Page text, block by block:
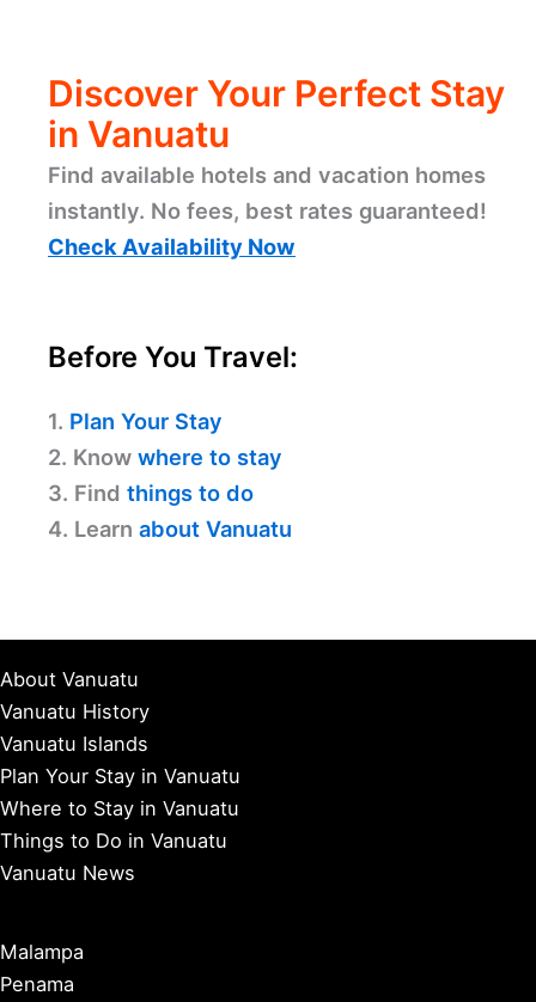
Discover Your Perfect Stay
in Vanuatu
Find available hotels and vacation homes
instantly. No fees, best rates guaranteed!
Check Availability Now
Before You Travel:
1. Plan Your Stay
2. Know where to stay
3. Find things to do
4. Learn about Vanuatu
About Vanuatu
Vanuatu History
Vanuatu Islands
Plan Your Stay in Vanuatu
Where to Stay in Vanuatu
Things to Do in Vanuatu
Vanuatu News
Malampa
Penama